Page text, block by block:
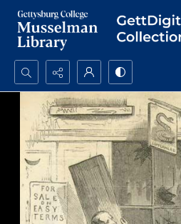
Search...
Advanced search